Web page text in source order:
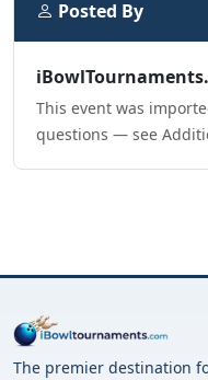
Posted By
This event was
questions — see
The premier destination